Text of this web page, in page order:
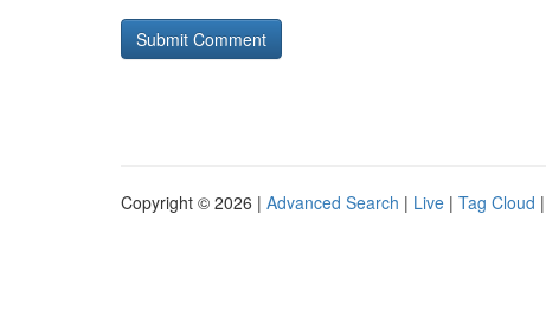
Copyright © 2026 | Advanced Search | Live | Tag Cloud |